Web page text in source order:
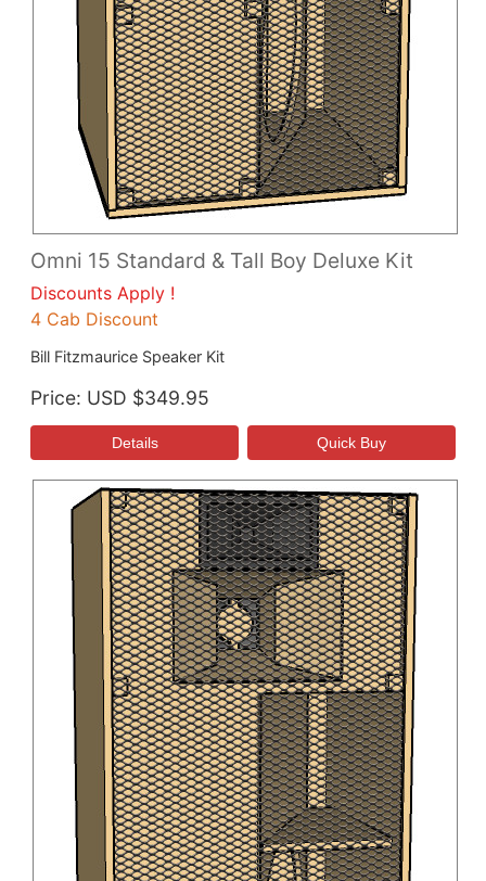
Omni 15 Standard & Tall Boy Deluxe Kit
Discounts Apply !
4 Cab Discount
Bill Fitzmaurice Speaker Kit
Price USD $349.95